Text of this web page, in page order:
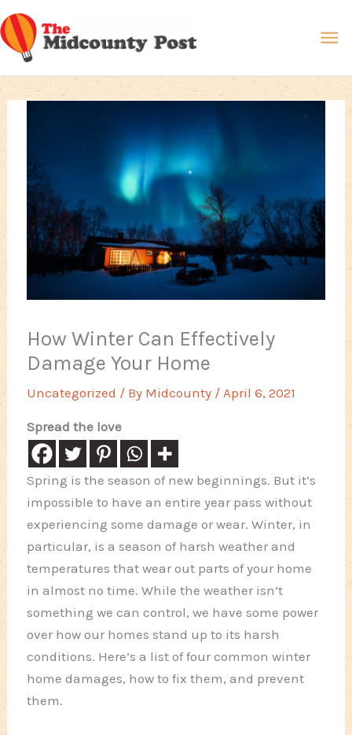
Skip
to
content
How Winter Can Effectively
Damage Your Home
Uncategorized / By Midcounty /April 6, 2021
Spread the love
Spring is the season of new beginnings. But it’s
impossible to have an entire year pass without
experiencing some damage or wear. Winter, in
particular, is a season of harsh weather and
temperatures that wear out parts of your home
in almost no time. While the weather isn’t
something we can control, we have some power
over how our homes stand up to its harsh
conditions. Here’s a list of four common winter
home damages, how to fix them, and prevent
them.